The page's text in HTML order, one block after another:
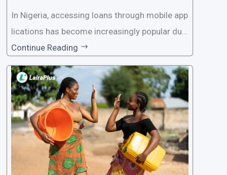
In Nigeria, accessing loans through mobile app
lications has become increasingly popular due
to its convenience and accessibility. LairaPlus,
one of the leading loan apps in Nigeria, follows
a streamlined approval process to provide use
rs with quick and efficient access to
Continue Reading